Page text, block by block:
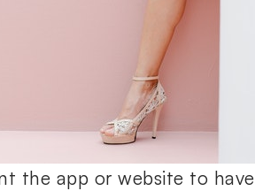
the app or website to have